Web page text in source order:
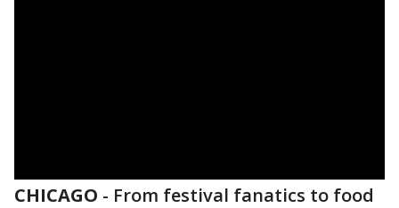
CHICAGO - From festival fanatics to food